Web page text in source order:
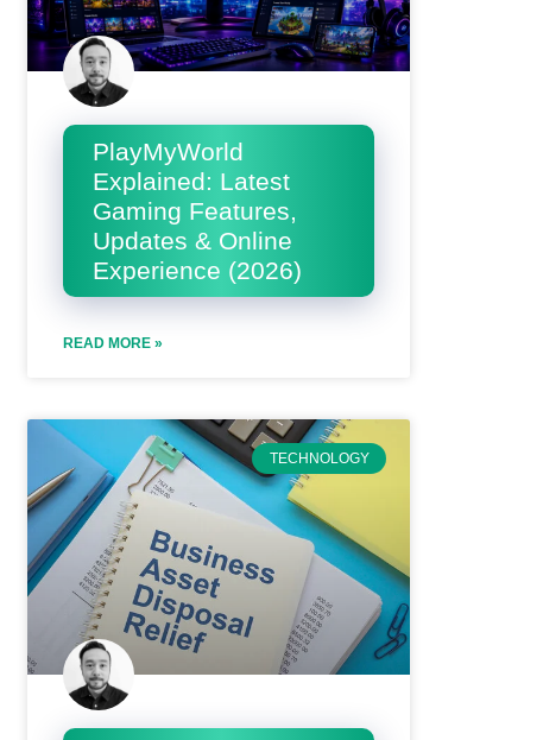
PlayMyWorld
Explained: Latest
Gaming Features,
Updates & Online
Experience (2026)
READ MORE »
TECHNOLOGY